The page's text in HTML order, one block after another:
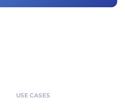
USE CASES